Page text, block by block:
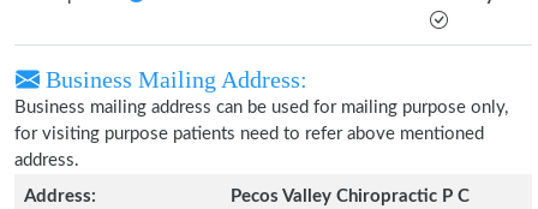
Business Mailing Address:
Business mailing address can be used for mailing purpose only,
for visiting purpose patients need to refer above mentioned
address.
Address:
Pecos Valley Chiropractic P C